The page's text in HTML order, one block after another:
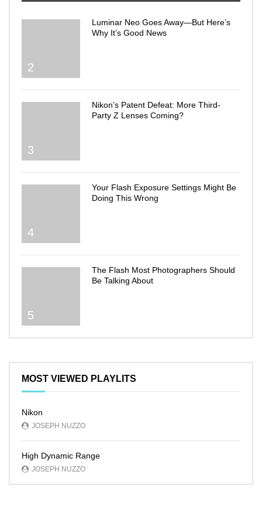
2
Luminar Neo Goes Away—But Here’s
Why It’s Good News
3
Nikon’s Patent Defeat: More Third-
Party Z Lenses Coming?
4
Your Flash Exposure Settings Might Be
Doing This Wrong
5
The Flash Most Photographers Should
Be Talking About
MOST VIEWED PLAYLITS
Nikon
JOSEPH NUZZO
High Dynamic Range
JOSEPH NUZZO